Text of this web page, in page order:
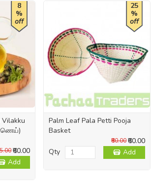
8
%
off
₹60.00
Add
25
%
off
Palm Leaf Pala Petti Pooja
Basket
₹60.00
₹80.00
Qty Add